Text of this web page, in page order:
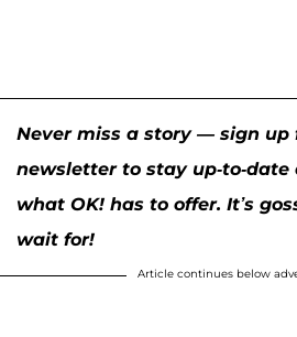
Never miss a story — sign up
newsletter to stay up-to-date
what OK! has to offer. It’s
wait for!
Article continues below